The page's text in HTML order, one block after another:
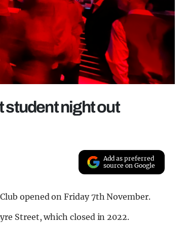
student night out
Add as preferred
source on Google
opened on Friday 7th November.
Street, which closed in 2022.